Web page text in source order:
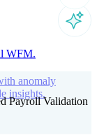
anomaly
insights.
WFM.
Payroll Validation